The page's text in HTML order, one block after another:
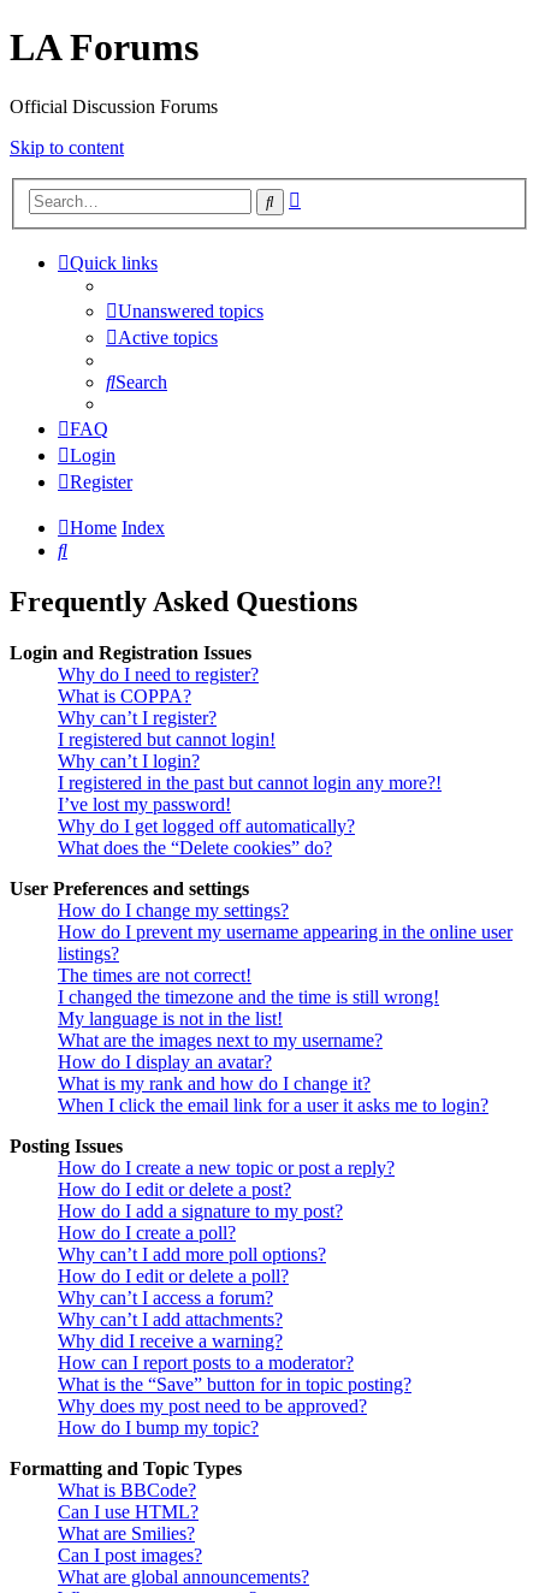
LA Forums
Official Discussion Forums
Skip to content
Search
Quick links
Unanswered topics
Active topics
Search
FAQ
Login
Register
Home Index
Search
Frequently Asked Questions
Login and Registration Issues
Why do I need to register?
What is COPPA?
Why can’t I register?
I registered but cannot login!
Why can’t I login?
I registered in the past but cannot login any more?!
I’ve lost my password!
Why do I get logged off automatically?
What does the “Delete cookies” do?
User Preferences and settings
How do I change my settings?
How do I prevent my username appearing in the online user
listings?
The times are not correct!
I changed the timezone and the time is still wrong!
My language is not in the list!
What are the images next to my username?
How do I display an avatar?
What is my rank and how do I change it?
When I click the email link for a user it asks me to login?
Posting Issues
How do I create a new topic or post a reply?
How do I edit or delete a post?
How do I add a signature to my post?
How do I create a poll?
Why can’t I add more poll options?
How do I edit or delete a poll?
Why can’t I access a forum?
Why can’t I add attachments?
Why did I receive a warning?
How can I report posts to a moderator?
What is the “Save” button for in topic posting?
Why does my post need to be approved?
How do I bump my topic?
Formatting and Topic Types
What is BBCode?
Can I use HTML?
What are Smilies?
Can I post images?
What are global announcements?